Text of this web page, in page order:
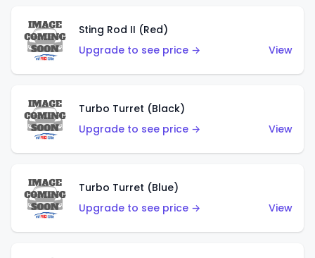
Sting Rod II (Red)
Upgrade to see price →
View
Turbo Turret (Black)
Upgrade to see price →
View
Turbo Turret (Blue)
Upgrade to see price →
View